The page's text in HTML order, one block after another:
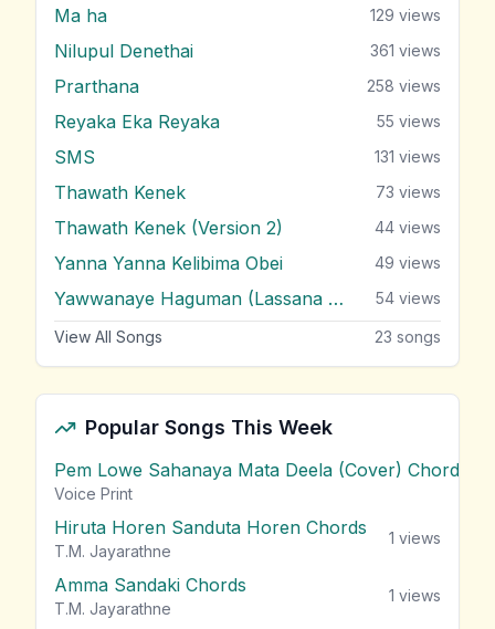
Ma ha 129 views
Nilupul Denethai 361 views
Prarthana 258 views
Reyaka Eka Reyaka 55 views
SMS 131 views
Thawath Kenek 73 views
Thawath Kenek (Version 2) 44 views
Yanna Yanna Kelibima Obei 49 views
Yawwanaye Haguman (Lassana Hada Wada) 54 views
View All Songs 23 songs
Popular Songs This Week
Pem Lowe Sahanaya Mata Deela (Cover) Chords
Voice Print
Hiruta Horen Sanduta Horen Chords
T.M. Jayarathne
1 views
Amma Sandaki Chords
T.M. Jayarathne
1 views